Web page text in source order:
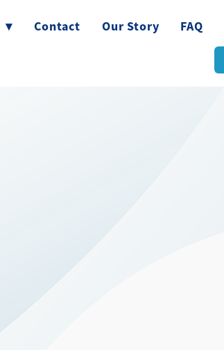
▾ Contact Our Story FAQ